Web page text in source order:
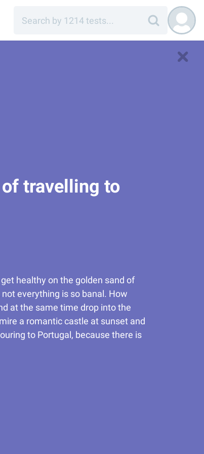
travelling to
healthy on the golden sand of
everything is so banal. How
at the same time drop into the
a romantic castle at sunset and
to Portugal, because there is